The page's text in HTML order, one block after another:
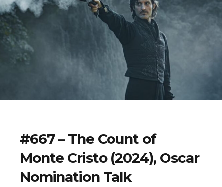
#667 – The Count of
Monte Cristo (2024), Oscar
Nomination Talk